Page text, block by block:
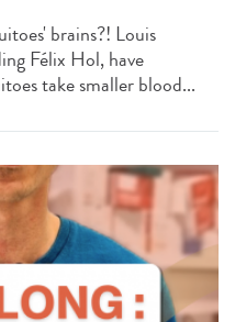
brains?! Louis
Félix Hol, have
take smaller blood...